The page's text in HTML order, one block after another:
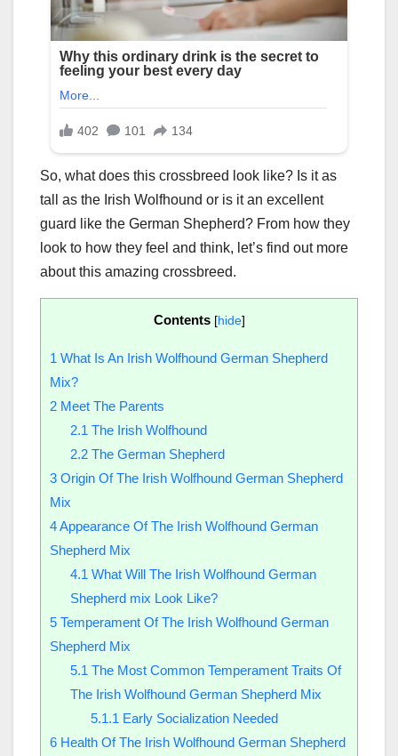
So, what does this crossbreed look like? Is it as
tall as the Irish Wolfhound or is it an excellent
guard like the German Shepherd? From how they
look to how they feel and think, let’s find out more
about this amazing crossbreed.
Contents [hide]
1 What Is An Irish Wolfhound German Shepherd
Mix?
2 Meet The Parents
2.1 The Irish Wolfhound
2.2The German Shepherd
3 Origin Of The Irish Wolfhound German Shepherd
Mix
4Appearance Of The Irish Wolfhound German
Shepherd Mix
4.1 What Will The Irish Wolfhound German
Shepherd mix Look Like?
5 Temperament Of The Irish Wolfhound German
Shepherd Mix
5.1 The Most Common Temperament Traits Of
The Irish Wolfhound German Shepherd Mix
5.1.1 Early Socialization Needed
6 Health Of The Irish Wolfhound German Shepherd